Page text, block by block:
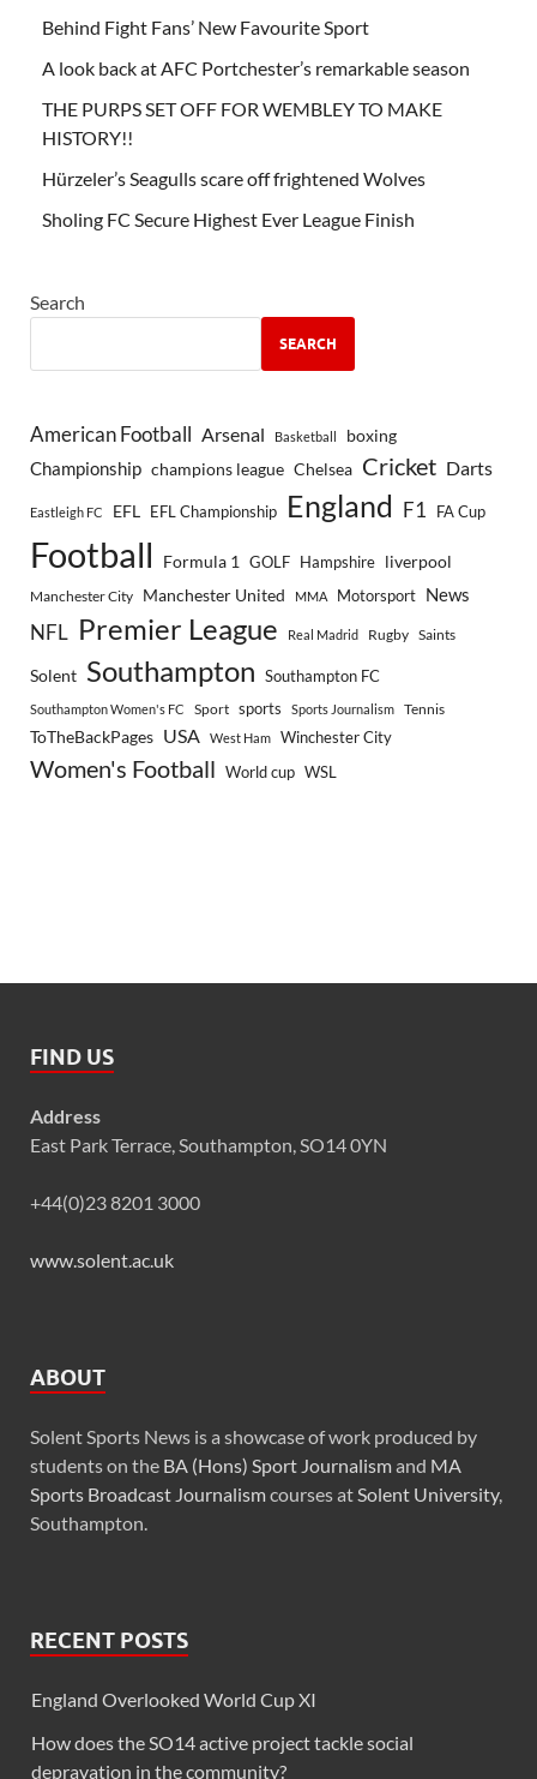
Behind Fight Fans’ New Favourite Sport
A look back at AFC Portchester’s remarkable season
THE PURPS SET OFF FOR WEMBLEY TO MAKE
HISTORY!!
Hürzeler’s Seagulls scare off frightened Wolves
Sholing FC Secure Highest Ever League Finish
Search
SEARCH
American Football Arsenal Basketball boxing
Championship champions league Chelsea Cricket Darts
Eastleigh FC EFL EFL Championship England F1 FA Cup
Football Formula 1 GOLF Hampshire liverpool
Manchester City Manchester United MMA Motorsport News
NFL Premier League Real Madrid Rugby Saints
Solent Southampton Southampton FC
Southampton Women's FC Sport sports Sports Journalism Tennis
ToTheBackPages USA West Ham Winchester City
Women's Football World cup WSL
FIND US
Address
East Park Terrace, Southampton, SO14 0YN
+44(0)23 8201 3000
www.solent.ac.uk
ABOUT
Solent Sports News is a showcase of work produced by
students on the BA (Hons) Sport Journalismand MA
Sports Broadcast Journalismcourses atSolent University,
Southampton.
RECENT POSTS
England Overlooked World Cup XI
How does the SO14 active project tackle social
depravation in the community?